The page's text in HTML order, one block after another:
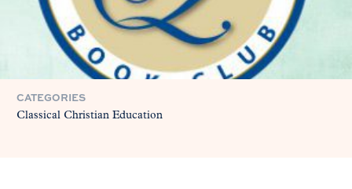
CATEGORIES
Classical Christian Education